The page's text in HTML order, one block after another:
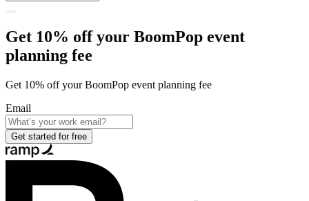
Get 10% off your BoomPop event
planning fee
Get 10% off your BoomPop event planning fee
Email
Get started for free